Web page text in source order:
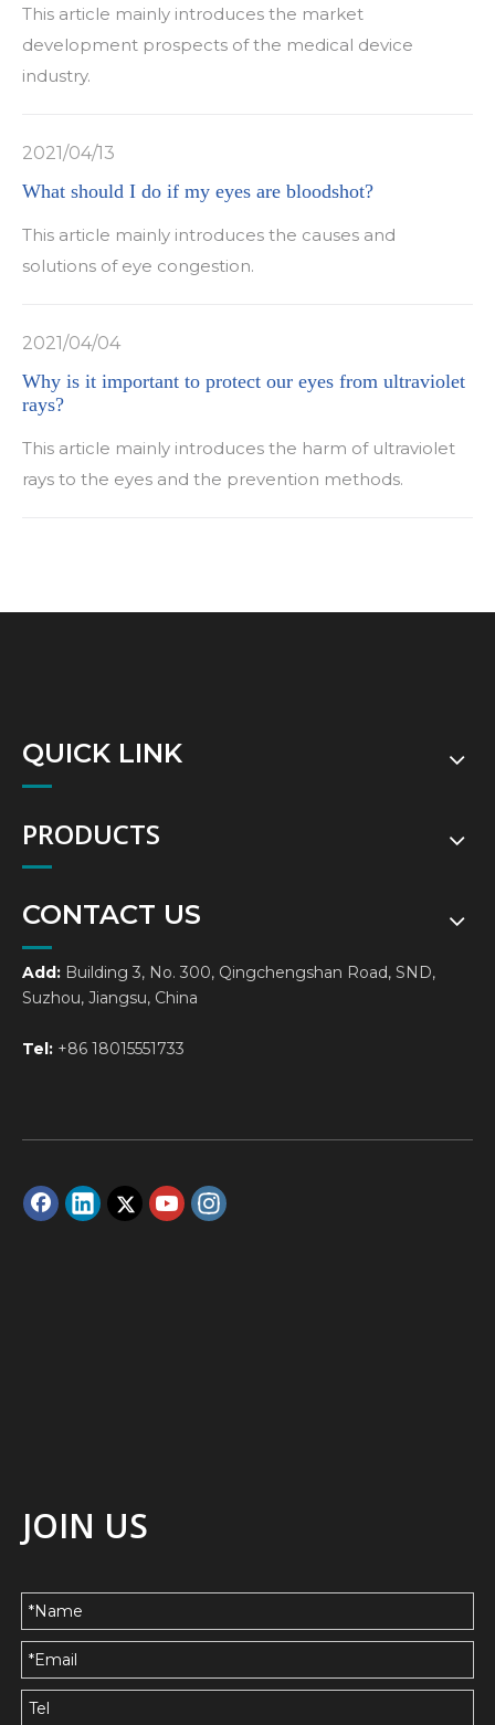
This article mainly introduces the market
development prospects of the medical device
industry.
2021/04/13
What should I do if my eyes are bloodshot?
This article mainly introduces the causes and
solutions of eye congestion.
2021/04/04
Why is it important to protect our eyes from ultraviolet
rays?
This article mainly introduces the harm of ultraviolet
rays to the eyes and the prevention methods.
QUICK LINK
PRODUCTS
CONTACT US
Add: Building 3, No. 300, Qingchengshan Road, SND,
Suzhou, Jiangsu, China
Tel: +86 18015551733
JOIN US